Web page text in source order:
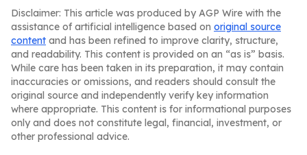
Disclaimer: This article was produced by AGP Wire with the
assistance of artificial intelligence based on original source
content and has been refined to improve clarity, structure,
and readability. This content is provided on an “as is” basis.
While care has been taken in its preparation, it may contain
inaccuracies or omissions, and readers should consult the
original source and independently verify key information
where appropriate. This content is for informational purposes
only and does not constitute legal, financial, investment, or
other professional advice.